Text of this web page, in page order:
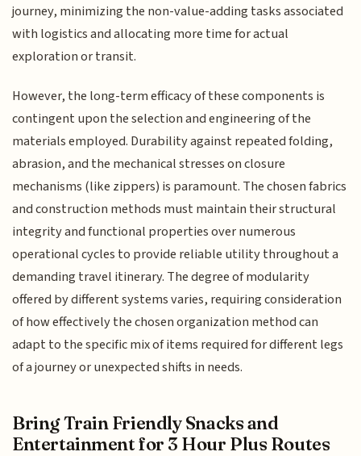
journey, minimizing the non-value-adding tasks associated
with logistics and allocating more time for actual
exploration or transit.
However, the long-term efficacy of these components is
contingent upon the selection and engineering of the
materials employed. Durability against repeated folding,
abrasion, and the mechanical stresses on closure
mechanisms (like zippers) is paramount. The chosen fabrics
and construction methods must maintain their structural
integrity and functional properties over numerous
operational cycles to provide reliable utility throughout a
demanding travel itinerary. The degree of modularity
offered by different systems varies, requiring consideration
of how effectively the chosen organization method can
adapt to the specific mix of items required for different legs
of a journey or unexpected shifts in needs.
Bring Train Friendly Snacks and
Entertainment for 3 Hour Plus Routes